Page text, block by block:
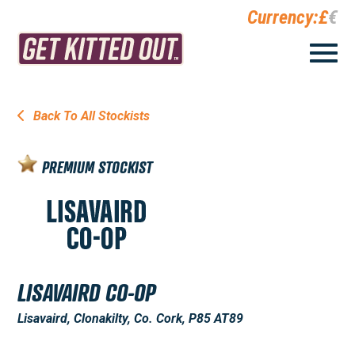
Currency:£€
Back To All Stockists
PREMIUM STOCKIST
LISAVAIRD CO-OP
Lisavaird, Clonakilty, Co. Cork, P85 AT89